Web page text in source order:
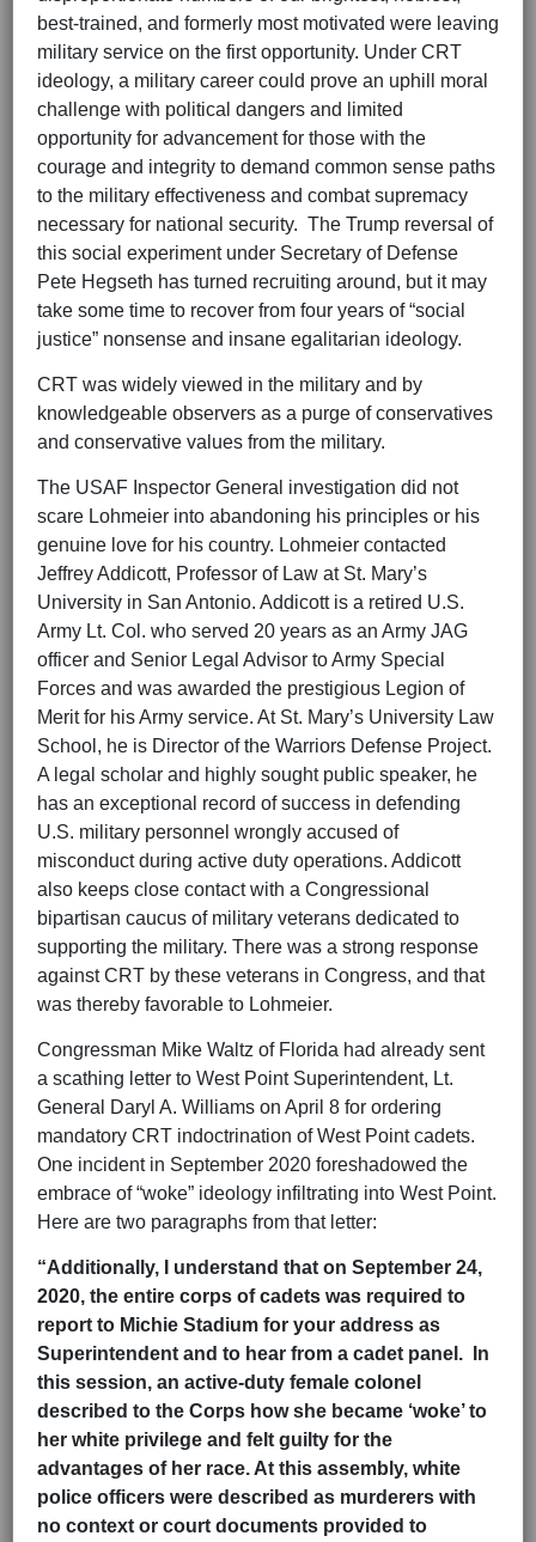
best-trained, and formerly most motivated were leaving
military service on the first opportunity. Under CRT
ideology, a military career could prove an uphill moral
challenge with political dangers and limited
opportunity for advancement for those with the
courage and integrity to demand common sense paths
to the military effectiveness and combat supremacy
necessary for national security. The Trump reversal of
this social experiment under Secretary of Defense
Pete Hegseth has turned recruiting around, but it may
take some time to recover from four years of “social
justice” nonsense and insane egalitarian ideology.
CRT was widely viewed in the military and by
knowledgeable observers as a purge of conservatives
and conservative values from the military.
The USAF Inspector General investigation did not
scare Lohmeier into abandoning his principles or his
genuine love for his country. Lohmeier contacted
Jeffrey Addicott, Professor of Law at St. Mary’s
University in San Antonio. Addicott is a retired U.S.
Army Lt. Col. who served 20 years as an Army JAG
officer and Senior Legal Advisor to Army Special
Forces and was awarded the prestigious Legion of
Merit for his Army service. At St. Mary’s University Law
School, he is Director of the Warriors Defense Project.
A legal scholar and highly sought public speaker, he
has an exceptional record of success in defending
U.S. military personnel wrongly accused of
misconduct during active duty operations. Addicott
also keeps close contact with a Congressional
bipartisan caucus of military veterans dedicated to
supporting the military. There was a strong response
against CRT by these veterans in Congress, and that
was thereby favorable to Lohmeier.
Congressman Mike Waltz of Florida had already sent
a scathing letter to West Point Superintendent, Lt.
General Daryl A. Williams on April 8 for ordering
mandatory CRT indoctrination of West Point cadets.
One incident in September 2020 foreshadowed the
embrace of “woke” ideology infiltrating into West Point.
Here are two paragraphs from that letter:
“Additionally, I understand that on September 24,
2020, the entire corps of cadets was required to
report to Michie Stadium for your address as
Superintendent and to hear from a cadet panel. In
this session, an active-duty female colonel
described to the Corps how she became ‘woke’ to
her white privilege and felt guilty for the
advantages of her race. At this assembly, white
police officers were described as murderers with
no context or court documents provided to